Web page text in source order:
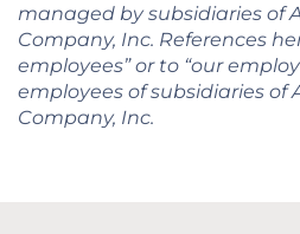
managed by subsidiaries of
Company, Inc. References
employees” or to “our
employees of subsidiaries of
Company, Inc.